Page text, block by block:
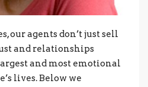
our agents don’t just sell
and relationships
and most emotional
lives. Below we